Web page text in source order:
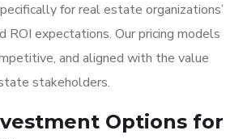
for real estate organizations’
ROI expectations. Our pricing models
and aligned with the value
stakeholders.
Options for